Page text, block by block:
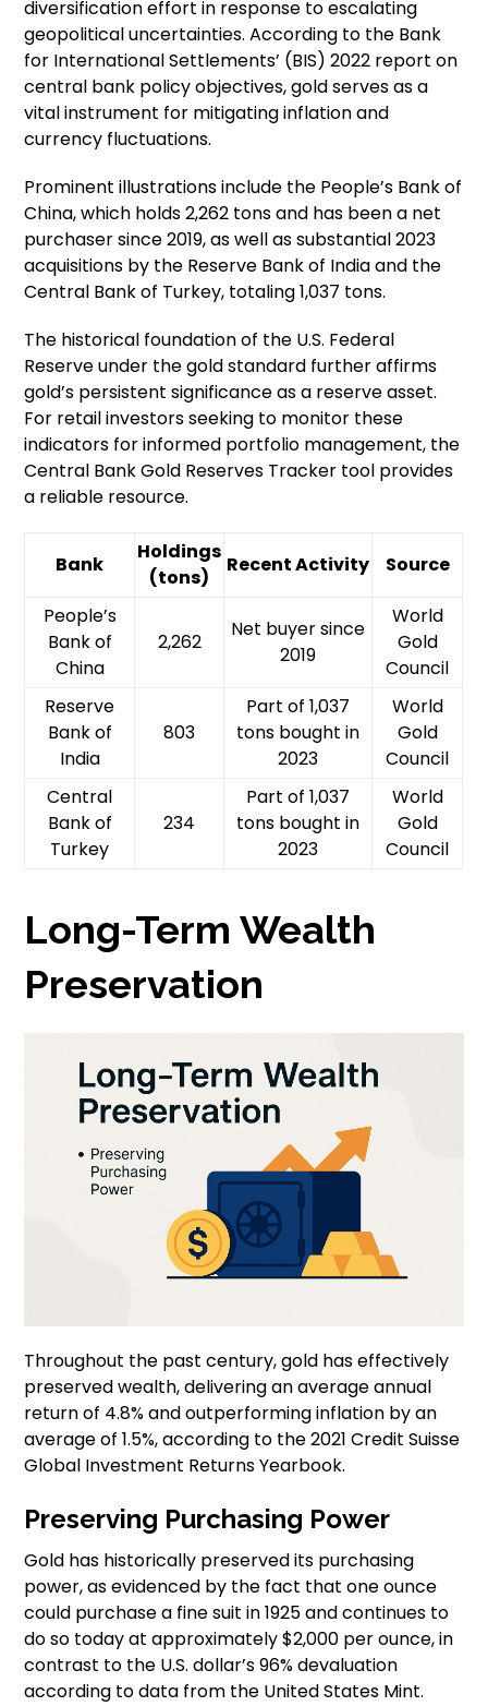
diversification effort in response to escalating
geopolitical uncertainties. According to the Bank
for International Settlements’ (BIS) 2022 report on
central bank policy objectives, gold serves as a
vital instrument for mitigating inflation and
currency fluctuations.
Prominent illustrations include the People’s Bank of
China, which holds 2,262 tons and has been a net
purchaser since 2019, as well as substantial 2023
acquisitions by the Reserve Bank of India and the
Central Bank of Turkey, totaling 1,037 tons.
The historical foundation of the U.S. Federal
Reserve under the gold standard further affirms
gold’s persistent significance as a reserve asset.
For retail investors seeking to monitor these
indicators for informed portfolio management, the
Central Bank Gold Reserves Tracker tool provides
a reliable resource.
Bank
Holdings
(tons)
Recent Activity Source
People’s
Bank of
China
2,262
Net buyer since
2019
World
Gold
Council
Reserve
Bank of
India
803
Part of 1,037
tons bought in
2023
World
Gold
Council
Central
Bank of
Turkey
234
Part of 1,037
tons bought in
2023
World
Gold
Council
Long-Term Wealth
Preservation
Throughout the past century, gold has effectively
preserved wealth, delivering an average annual
return of 4.8% and outperforming inflation by an
average of 1.5%, according to the 2021 Credit Suisse
Global Investment Returns Yearbook.
Preserving Purchasing Power
Gold has historically preserved its purchasing
power, as evidenced by the fact that one ounce
could purchase a fine suit in 1925 and continues to
do so today at approximately $2,000 per ounce, in
contrast to the U.S. dollar’s 96% devaluation
according to data from the United States Mint.